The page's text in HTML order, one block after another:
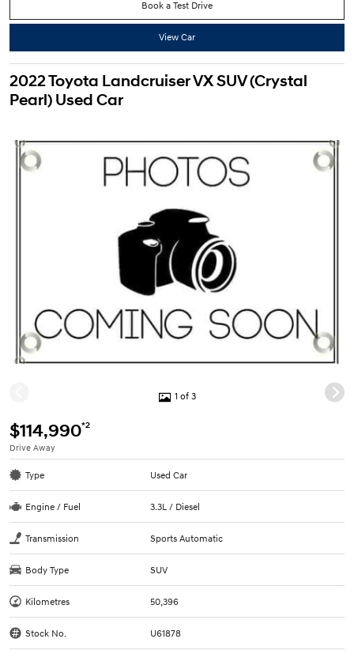
Book a Test Drive
View Car
2022 Toyota Landcruiser VX SUV (Crystal
Pearl) Used Car
1 of 3
$114,990*2
Drive Away
Type Used Car
Engine / Fuel 3.3L / Diesel
Transmission Sports Automatic
Body Type SUV
Kilometres 50,396
Stock No. U61878